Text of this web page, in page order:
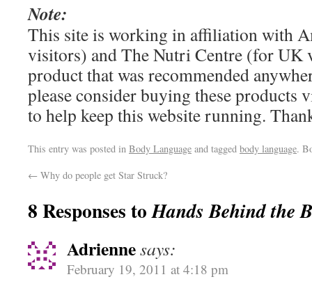
Note:
This site is working in affiliation with
visitors) and The Nutri Centre (for UK
product that was recommended
please consider buying these products
to help keep this website running.
This entry was posted in Body Language and tagged body language.
← Why do people get Star Struck?
8 Responses toHands Behind the
Adriennesays:
February 19, 2011 at 4:18 pm